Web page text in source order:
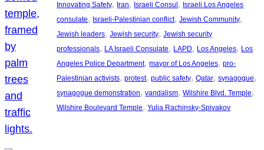
Innovating Safety, Iran, Israeli Consul , Israeli Los Angeles
consulate, Israeli-Palestinian conflict, Jewish Community
Jewish leaders, Jewish security, Jewish security
professionals, LA Israeli Consulate, LAPD, Los Angeles, Los
Angeles Police Department, mayor of Los Angeles, pro-
Palestinian activists, protest, public safety, Qatar, synagogue
synagogue demonstration, vandalism, Wilshire Blvd. Temple
Wilshire Boulevard Temple, Yulia Rachinsky-Spivakov